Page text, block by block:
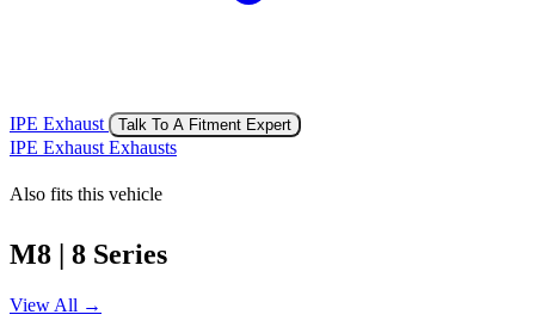
IPE Exhaust Talk To A Fitment Expert
IPE Exhaust Exhausts
Also fits this vehicle
M8 | 8 Series
View All →